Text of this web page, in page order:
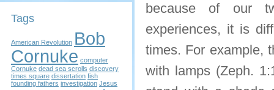
Tags
American Revolution Bob
Cornuke computer
Cornuke dead sea scrolls discovery
times square dissertation fish
founding fathers investigation Jesus
because of our
experiences, it is
times. For example,
with lamps (Zeph.